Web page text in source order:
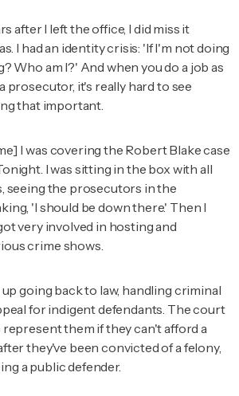
after I left the office, I did miss it
I had an identity crisis: 'If I'm not doing
Who am I?' And when you do a job as
prosecutor, it's really hard to see
that important.
I was covering the Robert Blake case
. I was sitting in the box with all
the prosecutors in the
'I should be down there.' Then I
very involved in hosting and
crime shows.
going back to law, handling criminal
for indigent defendants. The court
them if they can't afford a
they've been convicted of a felony,
a public defender.